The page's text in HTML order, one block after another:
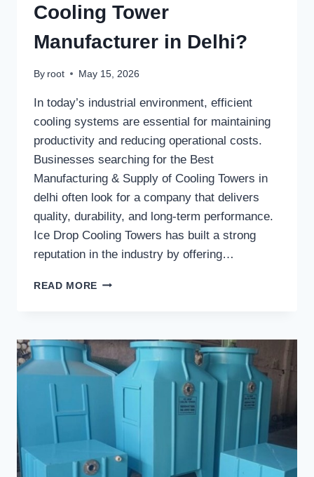
Cooling Tower
Manufacturer in Delhi?
By root May 15, 2026
In today’s industrial environment, efficient
cooling systems are essential for maintaining
productivity and reducing operational costs.
Businesses searching for the Best
Manufacturing & Supply of Cooling Towers in
delhi often look for a company that delivers
quality, durability, and long-term performance.
Ice Drop Cooling Towers has built a strong
reputation in the industry by offering…
READ MORE WHAT
COOLING
TOWERS
A
TRUSTED
IN
DELHI?